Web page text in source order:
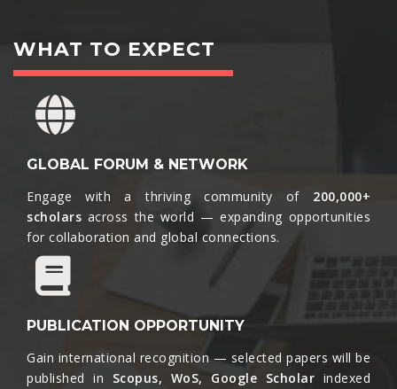
WHAT TO EXPECT
GLOBAL FORUM & NETWORK
Engage with a thriving community of 200,000+
scholars across the world — expanding opportunities
for collaboration and global connections.​
PUBLICATION OPPORTUNITY
Gain international recognition — selected papers will be
published in Scopus, WoS, Google Scholar indexed